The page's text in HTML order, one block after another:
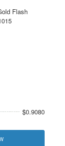
Flash
$0.9080